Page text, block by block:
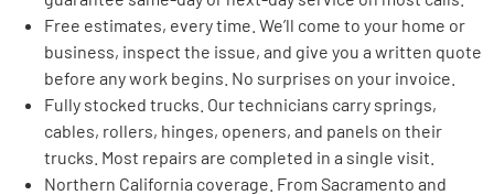
Free estimates, every time. We’ll come to your home or
business, inspect the issue, and give you a written quote
before any work begins. No surprises on your invoice.
Fully stocked trucks. Our technicians carry springs,
cables, rollers, hinges, openers, and panels on their
trucks. Most repairs are completed in a single visit.
Northern California coverage. From Sacramento and